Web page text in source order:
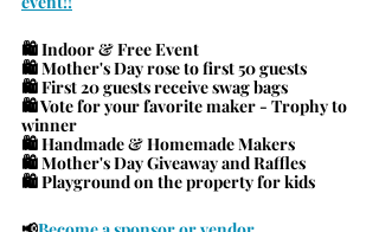
🛍 Indoor & Free Event
🛍 Mother's Day rose to first 50 guests
🛍 First 20 guests receive swag bags
🛍 Vote for your favorite maker - Trophy to
winner
🛍 Handmade & Homemade Makers
🛍 Mother's Day Giveaway and Raffles
🛍 Playground on the property for kids